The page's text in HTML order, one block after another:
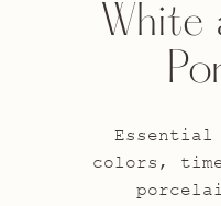
White
colors,